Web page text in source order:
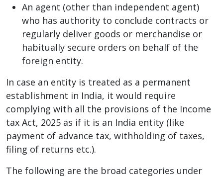
An agent (other than independent agent)
who has authority to conclude contracts or
regularly deliver goods or merchandise or
habitually secure orders on behalf of the
foreign entity.
In case an entity is treated as a permanent
establishment in India, it would require
complying with all the provisions of the Income
tax Act, 2025 as if it is an India entity (like
payment of advance tax, withholding of taxes,
filing of returns etc.).
The following are the broad categories under